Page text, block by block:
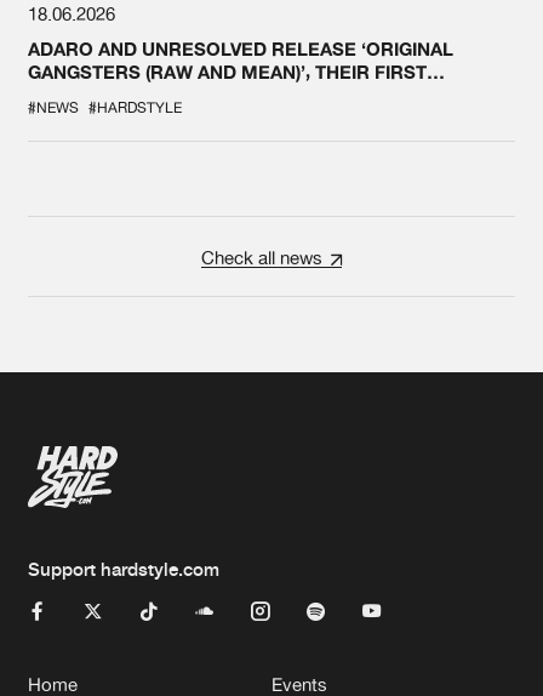
18.06.2026
ADARO AND UNRESOLVED RELEASE ‘ORIGINAL
GANGSTERS (RAW AND MEAN)’, THEIR FIRST
#NEWS #HARDSTYLE
Check all news
Support hardstyle.com
Home Events